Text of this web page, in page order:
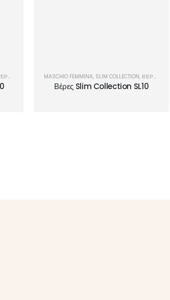
MASCHIO FEMMINA, SLIM COLLECTION, ΒΈΡΕΣ
Βέρες Slim Collection SL10